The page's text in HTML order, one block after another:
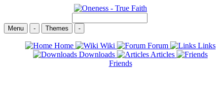
Menu - Themes -
Home Wiki Forum
Links
Downloads
Articles
Friends